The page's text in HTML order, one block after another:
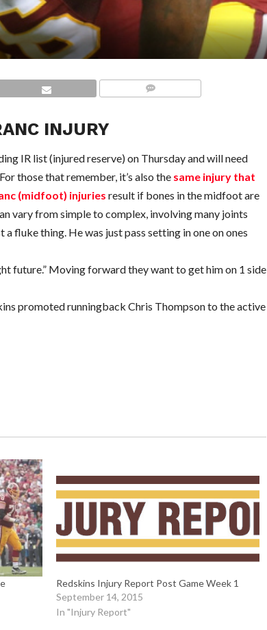
INJURY
IR list (injured reserve) on Thursday and will need
those that remember, it’s also the same injury that
(midfoot) injuries result if bones in the midfoot are
vary from simple to complex, involving many joints
fluke thing. He was just pass setting in one on ones
future.” Moving forward they want to get him on 1 side
promoted runningback Chris Thompson to the active
Redskins Injury Report Post Game Week 1
September 14, 2015
In "Injury Report"